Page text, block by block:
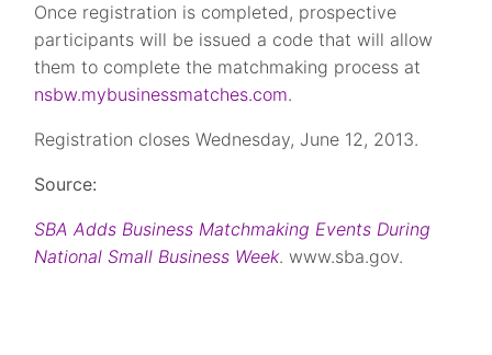
Once registration is completed, prospective
participants will be issued a code that will allow
them to complete the matchmaking process at
nsbw.mybusinessmatches.com.
Registration closes Wednesday, June 12, 2013.
Source:
SBA Adds Business Matchmaking Events During
National Small Business Week. www.sba.gov.